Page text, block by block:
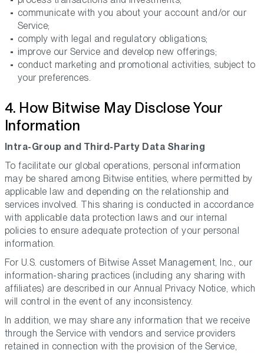
communicate with you about your account and/or our
Service;
comply with legal and regulatory obligations;
improve our Service and develop new offerings;
conduct marketing and promotional activities, subject to
your preferences.
4. How Bitwise May Disclose Your
Information
Intra-Group and Third-Party Data Sharing
To facilitate our global operations, personal information
may be shared among Bitwise entities, where permitted by
applicable law and depending on the relationship and
services involved. This sharing is conducted in accordance
with applicable data protection laws and our internal
policies to ensure adequate protection of your personal
information.
For U.S. customers of Bitwise Asset Management, Inc., our
information-sharing practices (including any sharing with
affiliates) are described in our Annual Privacy Notice, which
will control in the event of any inconsistency.
In addition, we may share any information that we receive
through the Service with vendors and service providers
retained in connection with the provision of the Service,